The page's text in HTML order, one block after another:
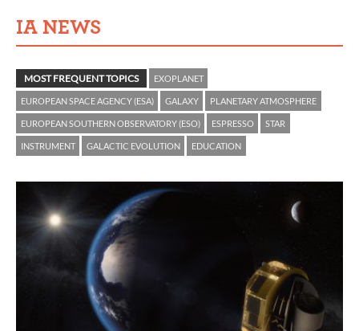
IA NEWS
MOST FREQUENT TOPICS EXOPLANET
EUROPEAN SPACE AGENCY (ESA) GALAXY PLANETARY ATMOSPHERE
EUROPEAN SOUTHERN OBSERVATORY (ESO) ESPRESSO STAR
INSTRUMENT GALACTIC EVOLUTION EDUCATION